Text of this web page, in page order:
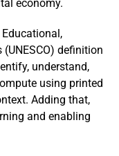
economy.
definition
understand,
using printed
Adding that,
and enabling